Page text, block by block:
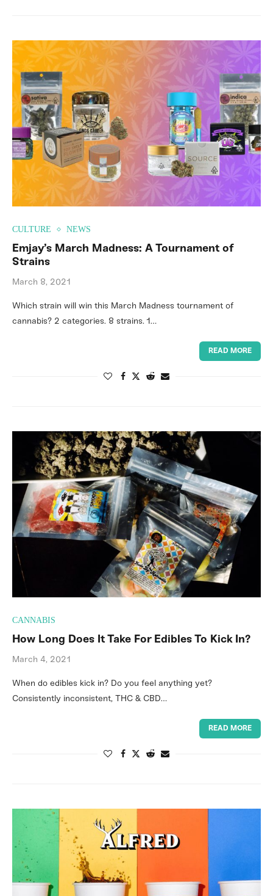
CULTURE NEWS
Emjay’s March Madness: A Tournament of
Strains
March 8, 2021
Which strain will win this March Madness tournament of
cannabis? 2 categories. 8 strains. 1…
READ MORE
CANNABIS
How Long Does It Take For Edibles To Kick In?
March 4, 2021
When do edibles kick in? Do you feel anything yet?
Consistently inconsistent, THC & CBD…
READ MORE